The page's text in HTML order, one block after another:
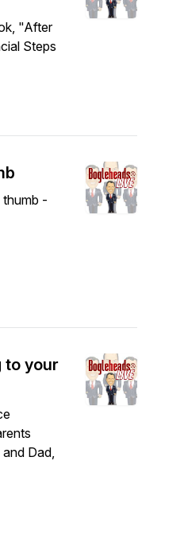
"After
Steps
-
to your
Dad,